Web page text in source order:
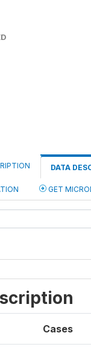
DATA
GET
Cases